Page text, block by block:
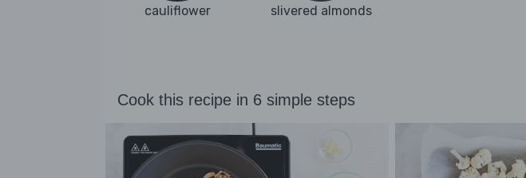
cauliflower slivered almonds
Cook this recipe in 6 simple steps